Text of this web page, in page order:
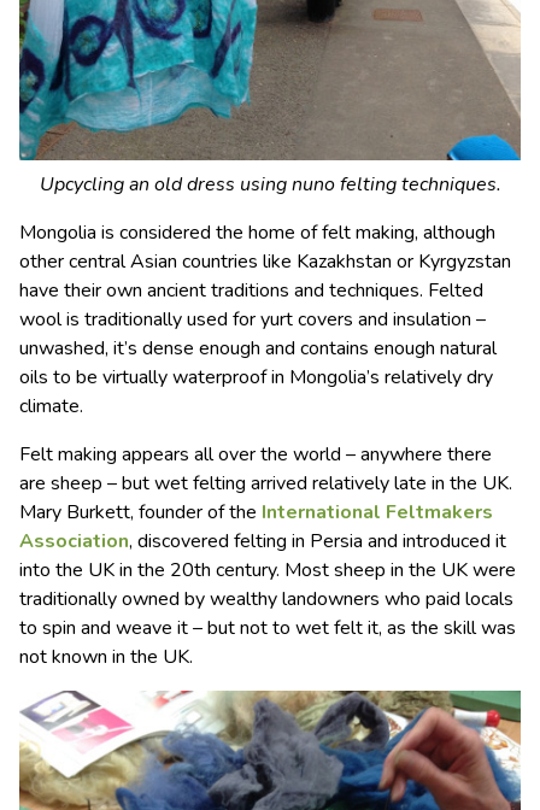
Upcycling an old dress using nuno felting techniques.
Mongolia is considered the home of felt making, although
other central Asian countries like Kazakhstan or Kyrgyzstan
have their own ancient traditions and techniques. Felted
wool is traditionally used for yurt covers and insulation –
unwashed, it’s dense enough and contains enough natural
oils to be virtually waterproof in Mongolia’s relatively dry
climate.
Felt making appears all over the world – anywhere there
are sheep – but wet felting arrived relatively late in the UK.
Mary Burkett, founder of the International Feltmakers
Association, discovered felting in Persia and introduced it
into the UK in the 20th century. Most sheep in the UK were
traditionally owned by wealthy landowners who paid locals
to spin and weave it – but not to wet felt it, as the skill was
not known in the UK.